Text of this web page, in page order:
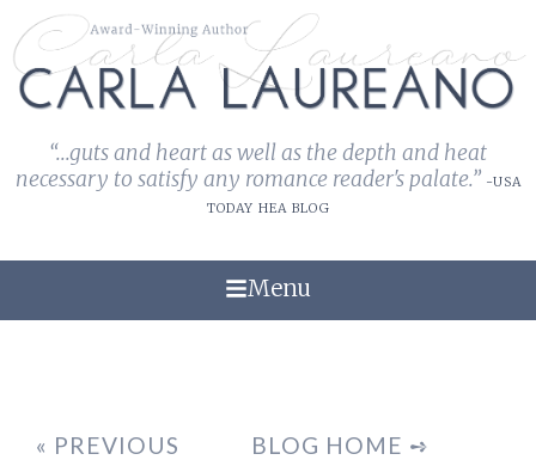
“...guts and heart as well as the depth and heat
necessary to satisfy any romance reader's palate.” -USA
TODAY HEA BLOG
Menu
« PREVIOUS BLOG HOME ➺